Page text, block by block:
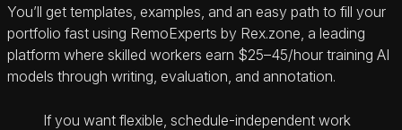
You’ll get templates, examples, and an easy path to fill your
portfolio fast using RemoExperts by Rex.zone, a leading
platform where skilled workers earn $25–45/hour training AI
models through writing, evaluation, and annotation.
If you want flexible, schedule-independent work